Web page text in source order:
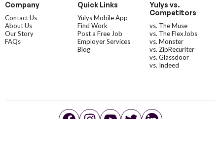
Company
Contact Us
About Us
Our Story
FAQs
Quick Links
Yulys Mobile App
Find Work
Post a Free Job
Employer Services
Blog
Yulys vs.
Competitors
vs. The Muse
vs. The FlexJobs
vs. Monster
vs. ZipRecuriter
vs. Glassdoor
vs. Indeed